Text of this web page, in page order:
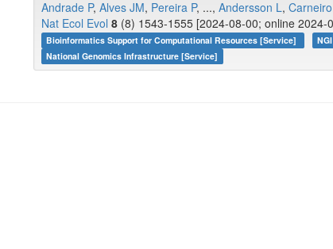
Andrade P, Alves JM, Pereira P, ..., Andersson L,
Nat Ecol Evol 8 (8) 1543-1555 [2024-08-00; online 2024-
Bioinformatics Support for Computational Resources [Service]
National Genomics Infrastructure [Service]